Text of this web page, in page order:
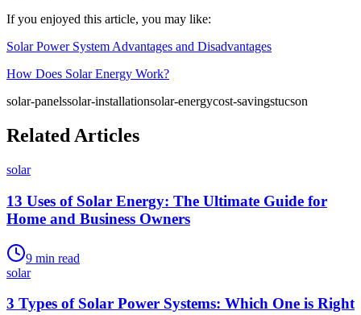
If you enjoyed this article, you may like:
Solar Power System Advantages and Disadvantages
How Does Solar Energy Work?
solar-panelssolar-installationsolar-energycost-savingstucson
Related Articles
solar
13 Uses of Solar Energy: The Ultimate Guide for
Home and Business Owners
9 min read
solar
3 Types of Solar Power Systems: Which One is Right